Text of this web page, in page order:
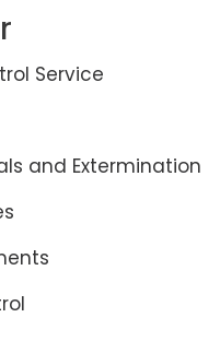
Service
and Extermination